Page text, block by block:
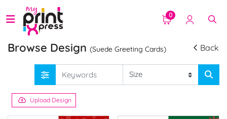
0
Browse Design (Suede Greeting Cards) Back
Upload Design